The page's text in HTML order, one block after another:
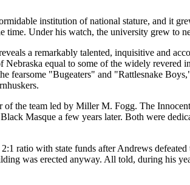
institution of national stature, and it
time. Under his watch, the university grew to
a remarkably talented, inquisitive and
equal to some of the widely revered
fearsome "Bugeaters" and "Rattlesnake
of the team led by Miller M. Fogg. The
Masque a few years later. Both were
ratio with state funds after Andrews
was erected anyway. All told, during his